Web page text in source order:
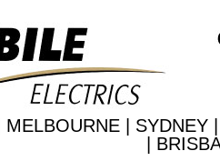
| MELBOURNE | SYDNEY
|